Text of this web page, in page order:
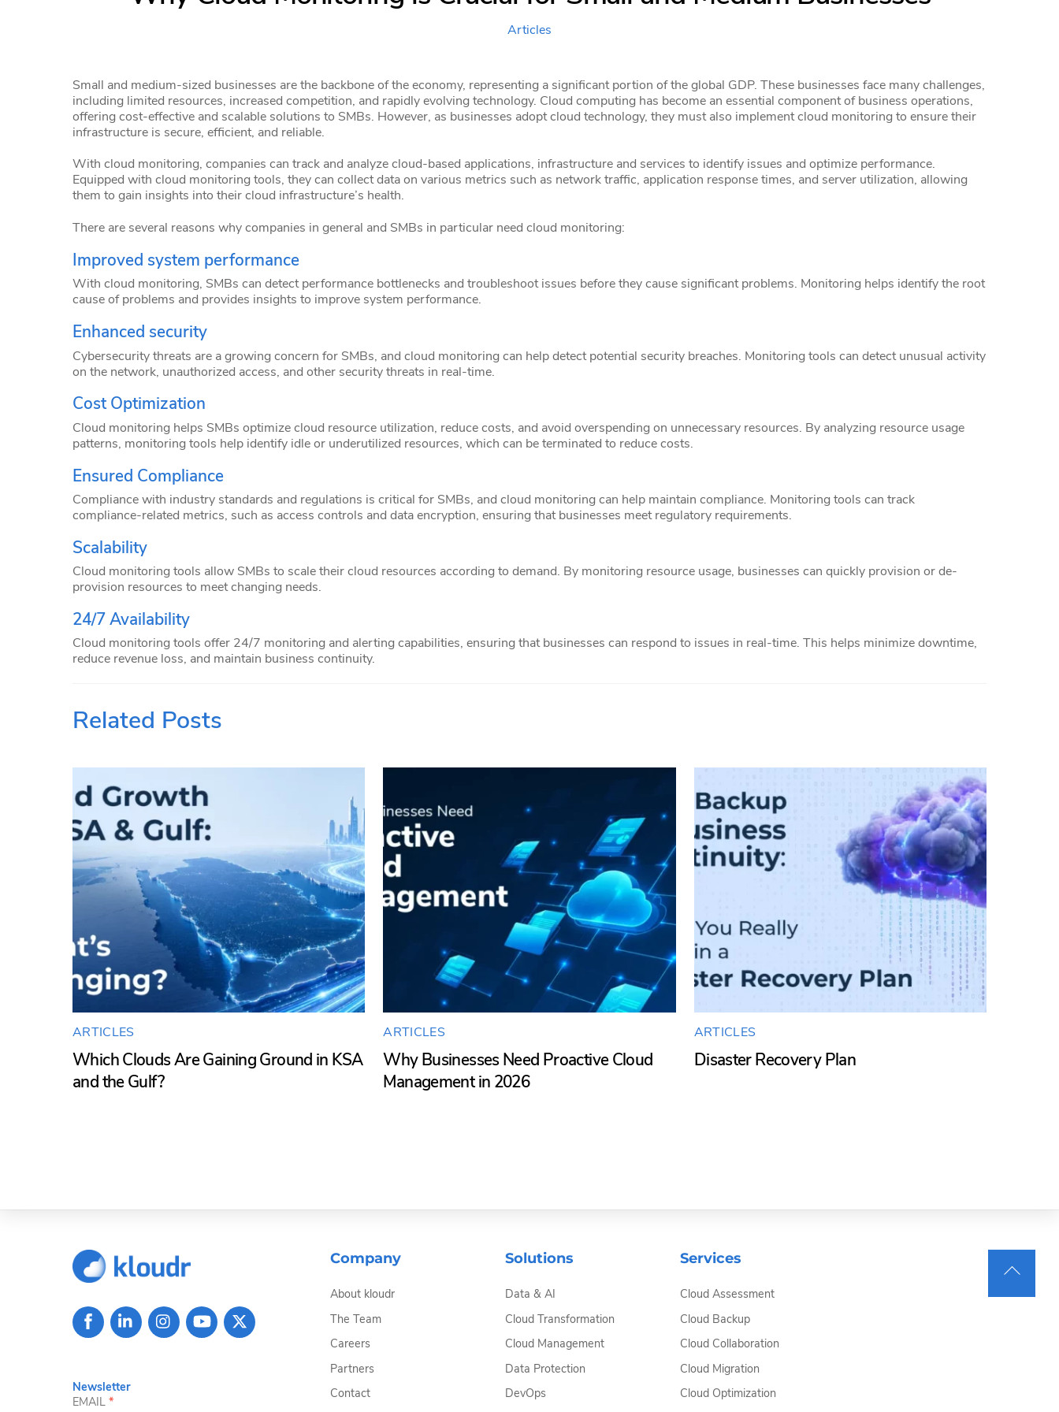
Articles
Small and medium-sized businesses are the backbone of the economy, representing a significant portion of the global GDP. These businesses face many challenges,
including limited resources, increased competition, and rapidly evolving technology. Cloud computing has become an essential component of business operations,
offering cost-effective and scalable solutions to SMBs. However, as businesses adopt cloud technology, they must also implement cloud monitoring to ensure their
infrastructure is secure, efficient, and reliable.
With cloud monitoring, companies can track and analyze cloud-based applications, infrastructure and services to identify issues and optimize performance.
Equipped with cloud monitoring tools, they can collect data on various metrics such as network traffic, application response times, and server utilization, allowing
them to gain insights into their cloud infrastructure’s health.
There are several reasons why companies in general and SMBs in particular need cloud monitoring:
Improved system performance
With cloud monitoring, SMBs can detect performance bottlenecks and troubleshoot issues before they cause significant problems. Monitoring helps identify the root
cause of problems and provides insights to improve system performance.
Enhanced security
Cybersecurity threats are a growing concern for SMBs, and cloud monitoring can help detect potential security breaches. Monitoring tools can detect unusual activity
on the network, unauthorized access, and other security threats in real-time.
Cost Optimization
Cloud monitoring helps SMBs optimize cloud resource utilization, reduce costs, and avoid overspending on unnecessary resources. By analyzing resource usage
patterns, monitoring tools help identify idle or underutilized resources, which can be terminated to reduce costs.
Ensured Compliance
Compliance with industry standards and regulations is critical for SMBs, and cloud monitoring can help maintain compliance. Monitoring tools can track
compliance-related metrics, such as access controls and data encryption, ensuring that businesses meet regulatory requirements.
Scalability
Cloud monitoring tools allow SMBs to scale their cloud resources according to demand. By monitoring resource usage, businesses can quickly provision or de-
provision resources to meet changing needs.
24/7 Availability
Cloud monitoring tools offer 24/7 monitoring and alerting capabilities, ensuring that businesses can respond to issues in real-time. This helps minimize downtime,
reduce revenue loss, and maintain business continuity.
Related Posts
ARTICLES
Which Clouds Are Gaining Ground in KSA
and the Gulf?
ARTICLES
Why Businesses Need Proactive Cloud
Management in 2026
ARTICLES
Disaster Recovery Plan
Back
To
Newsletter
EMAIL *
Company
About kloudr
The Team
Careers
Partners
Contact
Solutions
Data & AI
Cloud Transformation
Cloud Management
Data Protection
DevOps
Services
Cloud Assessment
Cloud Backup
Cloud Collaboration
Cloud Migration
Cloud Optimization